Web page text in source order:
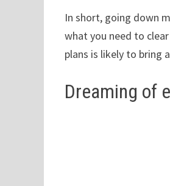
In short, going down
what you need to
plans is likely to bring
Dreaming of